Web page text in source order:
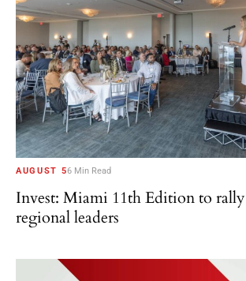
AUGUST 56 Min Read
Invest: Miami 11th Edition to rally
regional leaders